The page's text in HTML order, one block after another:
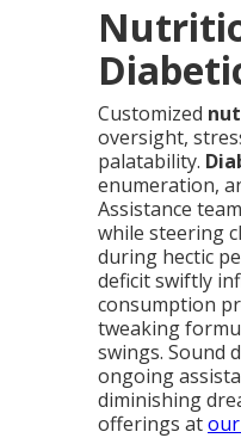
Customized
oversight,
palatability.
enumeration,
Assistance
while steering
during hectic
deficit swiftly
consumption
tweaking
swings. Sound
ongoing
diminishing
offerings at